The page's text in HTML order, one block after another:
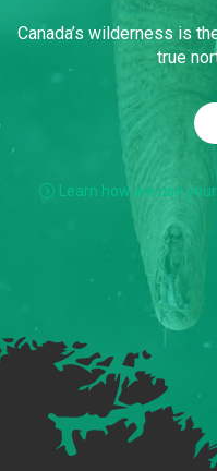
Canada’s wilderness is
true
Learn how we use